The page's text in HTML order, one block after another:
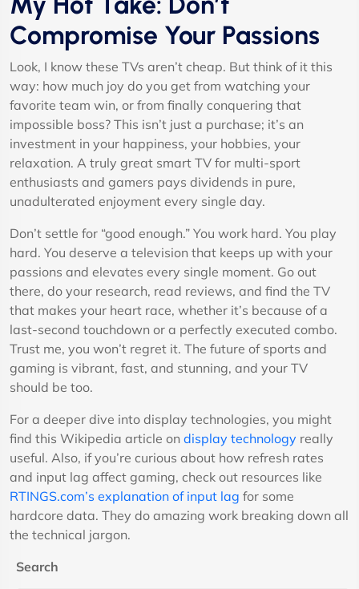
Compromise Your Passions
Look, I know these TVs aren’t cheap. But think of it this
way: how much joy do you get from watching your
favorite team win, or from finally conquering that
impossible boss? This isn’t just a purchase; it’s an
investment in your happiness, your hobbies, your
relaxation. A truly great smart TV for multi-sport
enthusiasts and gamers pays dividends in pure,
unadulterated enjoyment every single day.
Don’t settle for “good enough.” You work hard. You play
hard. You deserve a television that keeps up with your
passions and elevates every single moment. Go out
there, do your research, read reviews, and find the TV
that makes your heart race, whether it’s because of a
last-second touchdown or a perfectly executed combo.
Trust me, you won’t regret it. The future of sports and
gaming is vibrant, fast, and stunning, and your TV
should be too.
For a deeper dive into display technologies, you might
find this Wikipedia article on display technology really
useful. Also, if you’re curious about how refresh rates
and input lag affect gaming, check out resources like
RTINGS.com’s explanation of input lag for some
hardcore data. They do amazing work breaking down all
the technical jargon.
Search